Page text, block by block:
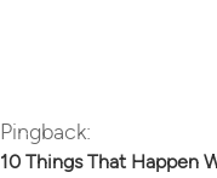
Pingback:
10 Things That Happen